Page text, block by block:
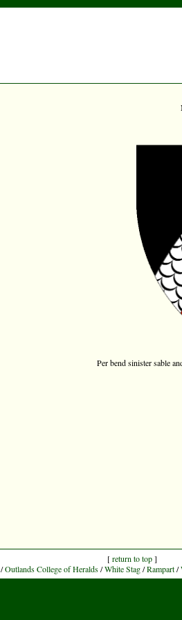
Per bend sinister sable
[return to top]
/Outlands College of Heralds/White Stag/Rampart/